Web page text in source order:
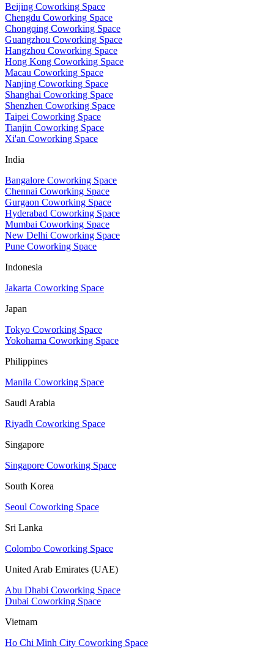
Beijing Coworking Space
Chengdu Coworking Space
Chongqing Coworking Space
Guangzhou Coworking Space
Hangzhou Coworking Space
Hong Kong Coworking Space
Macau Coworking Space
Nanjing Coworking Space
Shanghai Coworking Space
Shenzhen Coworking Space
Taipei Coworking Space
Tianjin Coworking Space
Xi'an Coworking Space
India
Bangalore Coworking Space
Chennai Coworking Space
Gurgaon Coworking Space
Hyderabad Coworking Space
Mumbai Coworking Space
New Delhi Coworking Space
Pune Coworking Space
Indonesia
Jakarta Coworking Space
Japan
Tokyo Coworking Space
Yokohama Coworking Space
Philippines
Manila Coworking Space
Saudi Arabia
Riyadh Coworking Space
Singapore
Singapore Coworking Space
South Korea
Seoul Coworking Space
Sri Lanka
Colombo Coworking Space
United Arab Emirates (UAE)
Abu Dhabi Coworking Space
Dubai Coworking Space
Vietnam
Ho Chi Minh City Coworking Space